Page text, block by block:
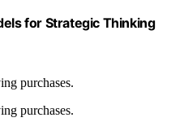
for Strategic Thinking
purchases.
purchases.